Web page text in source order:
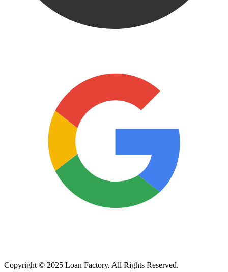
Copyright © 2025 Loan Factory. All Rights Reserved.